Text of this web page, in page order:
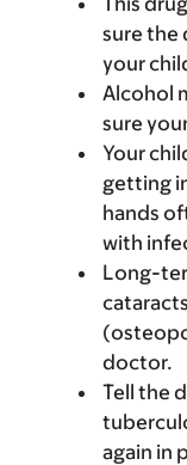
sure the
your
Alcohol
sure
Your
getting
hands
with
Long-
doctor.
Tell the
again in